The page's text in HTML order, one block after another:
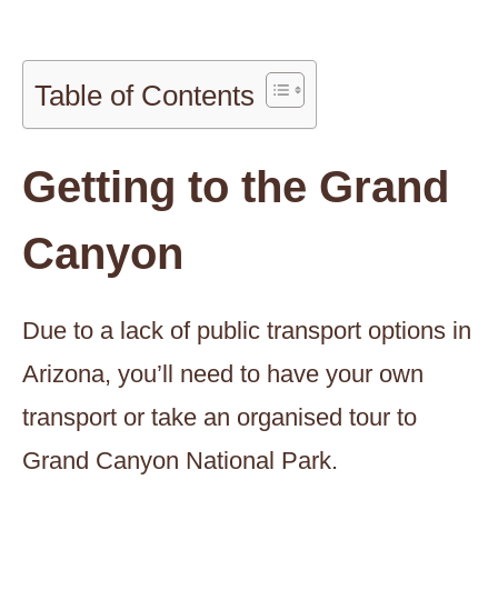
Table of Contents
Getting to the Grand
Canyon
Due to a lack of public transport options in
Arizona, you’ll need to have your own
transport or take an organised tour to
Grand Canyon National Park.